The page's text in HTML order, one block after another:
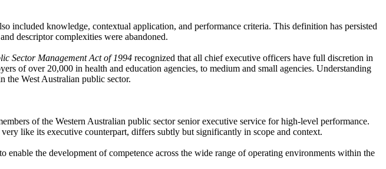
included knowledge, contextual application, and performance criteria. This definition has persisted
descriptor complexities were abandoned.
Sector Management Act of 1994 recognized that all chief executive officers have full discretion in
of over 20,000 in health and education agencies, to medium and small agencies. Understanding
the West Australian public sector.
of the Western Australian public sector senior executive service for high-level performance.
like its executive counterpart, differs subtly but significantly in scope and context.
the development of competence across the wide range of operating environments within the